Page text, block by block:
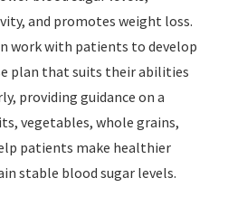
and promotes weight loss.
work with patients to develop
plan that suits their abilities
providing guidance on a
vegetables, whole grains,
patients make healthier
stable blood sugar levels.